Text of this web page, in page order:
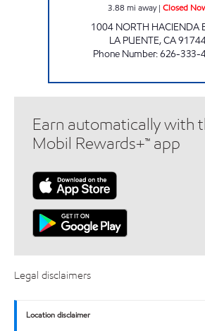
3.88 mi away| Closed
1004 NORTH HACIENDA
LA PUENTE,CA
Phone Number:626-333-
Earn automatically with
Mobil Rewards+™ app
Legal disclaimers
Location disclaimer